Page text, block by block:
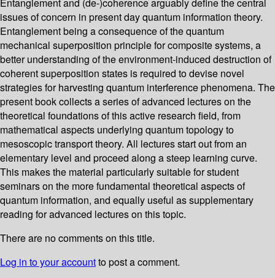
Entanglement and (de-)coherence arguably define the central
issues of concern in present day quantum information theory.
Entanglement being a consequence of the quantum
mechanical superposition principle for composite systems, a
better understanding of the environment-induced destruction of
coherent superposition states is required to devise novel
strategies for harvesting quantum interference phenomena. The
present book collects a series of advanced lectures on the
theoretical foundations of this active research field, from
mathematical aspects underlying quantum topology to
mesoscopic transport theory. All lectures start out from an
elementary level and proceed along a steep learning curve.
This makes the material particularly suitable for student
seminars on the more fundamental theoretical aspects of
quantum information, and equally useful as supplementary
reading for advanced lectures on this topic.
There are no comments on this title.
Log in to your accountto post a comment.